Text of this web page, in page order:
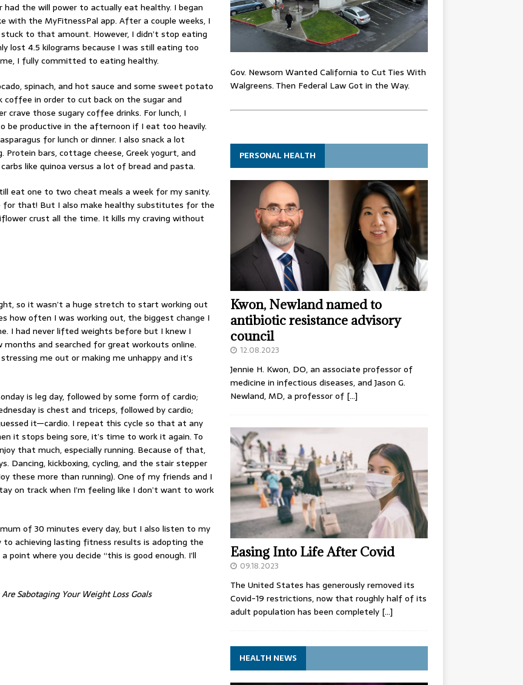
the will power to actually eat healthy. I began
with the MyFitnessPal app. After a couple weeks, I
to that amount. However, I didn’t stop eating
lost 4.5 kilograms because I was still eating too
I fully committed to eating healthy.
spinach, and hot sauce and some sweet potato
in order to cut back on the sugar and
crave those sugary coffee drinks. For lunch, I
be productive in the afternoon if I eat too heavily.
for lunch or dinner. I also snack a lot
bars, cottage cheese, Greek yogurt, and
like quinoa versus a lot of bread and pasta.
eat one to two cheat meals a week for my sanity.
for that! But I also make healthy substitutes for the
crust all the time. It kills my craving without
so it wasn’t a huge stretch to start working out
how often I was working out, the biggest change I
I had never lifted weights before but I knew I
and searched for great workouts online.
me out or making me unhappy and it’s
is leg day, followed by some form of cardio;
is chest and triceps, followed by cardio;
it—cardio. I repeat this cycle so that at any
it stops being sore, it’s time to work it again. To
that much, especially running. Because of that,
Dancing, kickboxing, cycling, and the stair stepper
these more than running). One of my friends and I
on track when I’m feeling like I don’t want to work
of 30 minutes every day, but I also listen to my
to achieving lasting fitness results is adopting the
where you decide “this is good enough. I’ll
Sabotaging Your Weight Loss Goals
Gov. Newsom Wanted California to Cut Ties With
Walgreens. Then Federal Law Got in the Way.
PERSONAL HEALTH
Kwon, Newland named to
antibiotic resistance advisory
council
12.08.2023
Jennie H. Kwon, DO, an associate professor of
medicine in infectious diseases, and Jason G.
Newland, MD, a professor of […]
Easing Into Life After Covid
09.18.2023
The United States has generously removed its
Covid-19 restrictions, now that roughly half of its
adult population has been completely […]
HEALTH NEWS